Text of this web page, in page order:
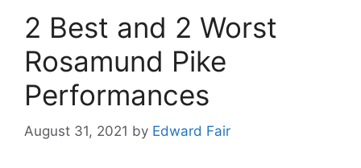
2 Best and 2 Worst
Rosamund Pike
Performances
August 31, 2021 by Edward Fair